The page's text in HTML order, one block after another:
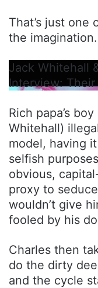
That’s just one
the imagination.
Jack Whitehall
Interview: Their
Rich papa’s
Whitehall)
model, having
selfish
obvious,
proxy to
wouldn’t give
fooled by his
Charles then
do the dirty
and the cycle